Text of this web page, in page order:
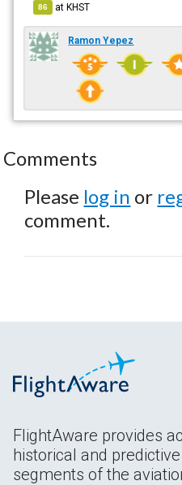
86 atKHST
Ramon Yepez
Comments
Please log in or
comment.
FlightAware provides
historical and
segments of the